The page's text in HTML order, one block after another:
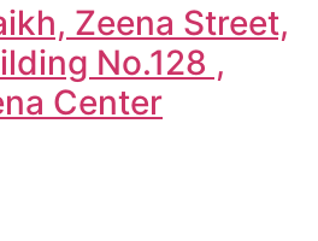
Zeena Street,
No.128 ,
Center